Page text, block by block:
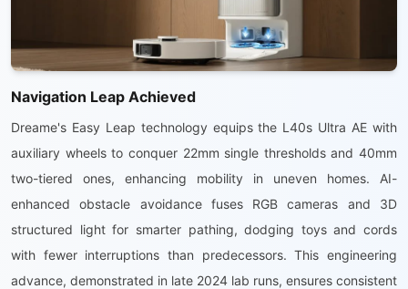
Navigation Leap Achieved
Dreame's Easy Leap technology equips the L40s Ultra AE with
auxiliary wheels to conquer 22mm single thresholds and 40mm
two-tiered ones, enhancing mobility in uneven homes. AI-
enhanced obstacle avoidance fuses RGB cameras and 3D
structured light for smarter pathing, dodging toys and cords
with fewer interruptions than predecessors. This engineering
advance, demonstrated in late 2024 lab runs, ensures consistent